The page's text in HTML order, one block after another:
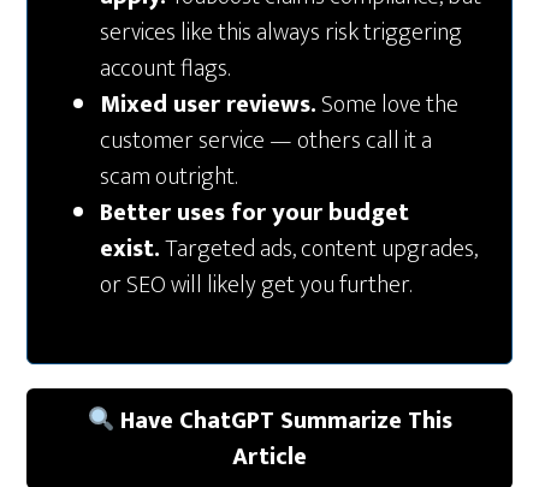
services like this always risk triggering
account flags.
Mixed user reviews.Some love the
customer service — others call it a
scam outright.
Better uses for your budget
exist.Targeted ads, content upgrades,
or SEO will likely get you further.
Have ChatGPT Summarize This
Article